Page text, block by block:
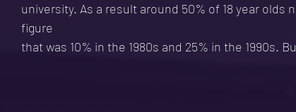
university. As a result around 50% of 18 year
figure
that was 10% in the 1980s and 25% in the 1990s.